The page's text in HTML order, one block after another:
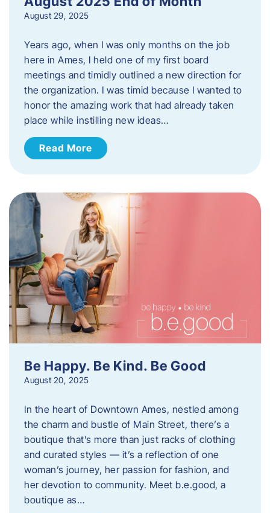
August 29, 2025
Years ago, when I was only months on the job
here in Ames, I held one of my first board
meetings and timidly outlined a new direction for
the organization. I was timid because I wanted to
honor the amazing work that had already taken
place while instilling new ideas…
Read More
Be Happy. Be Kind. Be Good
August 20, 2025
In the heart of Downtown Ames, nestled among
the charm and bustle of Main Street, there’s a
boutique that’s more than just racks of clothing
and curated styles — it’s a reflection of one
woman’s journey, her passion for fashion, and
her devotion to community. Meet b.e.good, a
boutique as…